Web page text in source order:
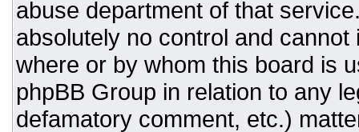
abuse department of that
absolutely no control and
where or by whom this board is
phpBB Group in relation to any
defamatory comment, etc.)